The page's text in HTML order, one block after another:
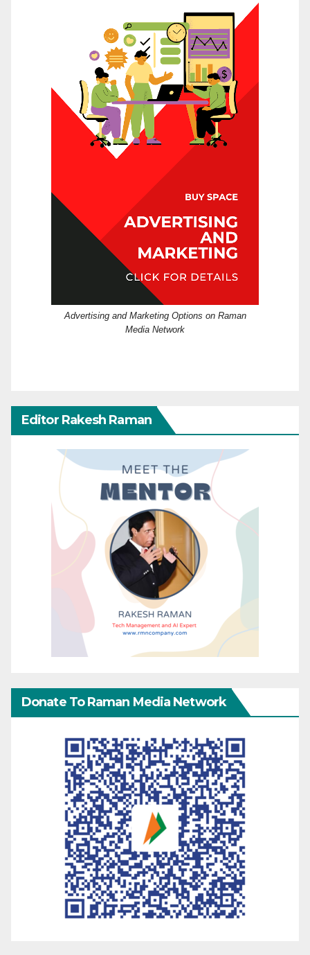
Advertising and Marketing Options on Raman
Media Network
Editor Rakesh Raman
Donate To Raman Media Network